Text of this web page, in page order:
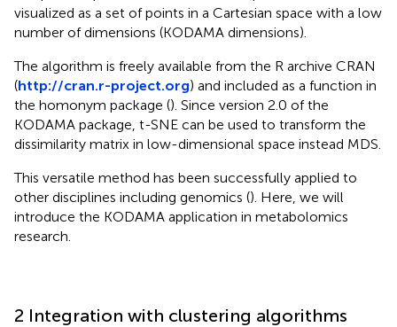
visualized as a set of points in a Cartesian space with a low
number of dimensions (KODAMA dimensions).
The algorithm is freely available from the R archive CRAN
(http://cran.r-project.org) and included as a function in
the homonym package (). Since version 2.0 of the
KODAMA package, t-SNE can be used to transform the
dissimilarity matrix in low-dimensional space instead MDS.
This versatile method has been successfully applied to
other disciplines including genomics (). Here, we will
introduce the KODAMA application in metabolomics
research.
2 Integration with clustering algorithms